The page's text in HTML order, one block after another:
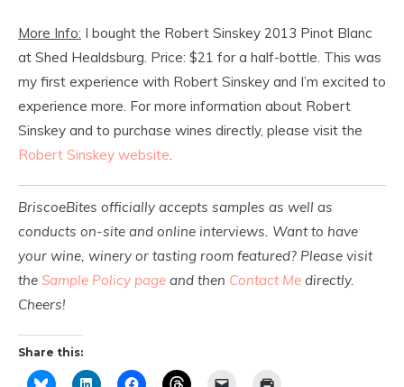
More Info: I bought the Robert Sinskey 2013 Pinot Blanc
at Shed Healdsburg. Price: $21 for a half-bottle. This was
my first experience with Robert Sinskey and I’m excited to
experience more. For more information about Robert
Sinskey and to purchase wines directly, please visit the
Robert Sinskey website
BriscoeBites officially accepts samples as well as
conducts on-site and online interviews. Want to have
your wine, winery or tasting room featured? Please visit
the Sample Policy page and then Contact Me directly.
Cheers!
Share this: